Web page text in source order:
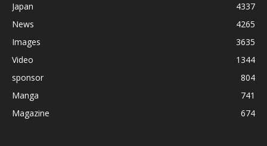
Japan
4337
News
4265
Images
3635
Video
1344
sponsor
804
Manga
741
Magazine
674